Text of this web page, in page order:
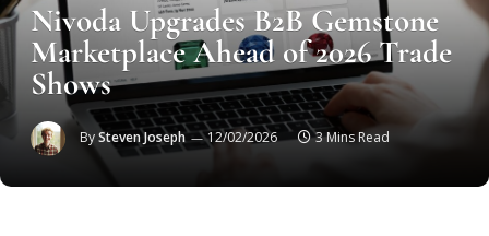
Nivoda Upgrades B2B Gemstone
Marketplace Ahead of 2026 Trade
Shows
BySteven Joseph 12/02/2026 3 Mins Read